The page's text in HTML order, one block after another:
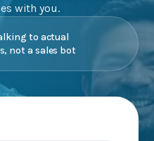
with you.
to actual
not a sales bot